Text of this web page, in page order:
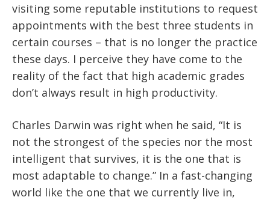
visiting some reputable institutions to request
appointments with the best three students in
certain courses – that is no longer the practice
these days. I perceive they have come to the
reality of the fact that high academic grades
don’t always result in high productivity.
Charles Darwin was right when he said, “It is
not the strongest of the species nor the most
intelligent that survives, it is the one that is
most adaptable to change.” In a fast-changing
world like the one that we currently live in,